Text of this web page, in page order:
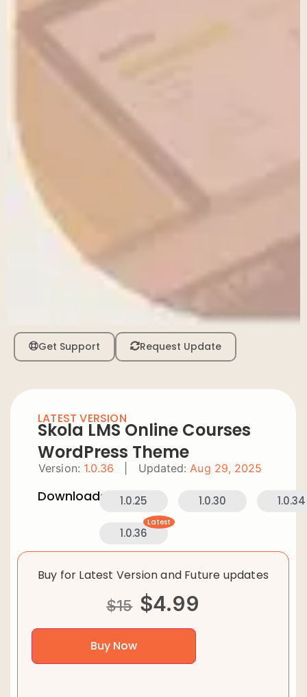
Get Support Request Update
LATEST VERSION
Skola LMS Online Courses
WordPress Theme
Version: 1.0.36 Updated: Aug 29, 2025
Downloads: 1.0.25 1.0.30 1.0.34
1.0.36
Latest
Buy for Latest Version and Future updates
$15 $4.99
Buy Now